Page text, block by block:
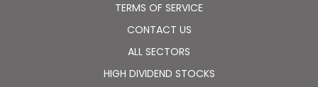
TERMS OF SERVICE
CONTACT US
ALL SECTORS
HIGH DIVIDEND STOCKS